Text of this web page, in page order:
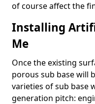
of course affect the
Installing
Me
Once the existing
porous sub base will
varieties of sub base
generation pitch: